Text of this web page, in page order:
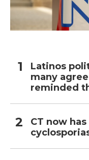
Latinos
many
reminded
CT now